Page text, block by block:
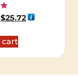
$25.72
cart